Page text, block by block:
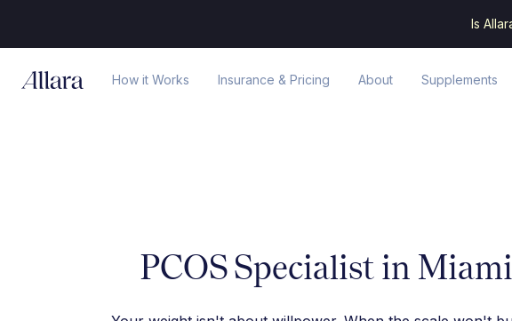
Is
How it Works Insurance & Pricing About Supplements
PCOS Specialist in Miami